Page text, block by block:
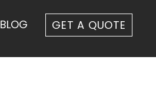
BLOG GET A QUOTE